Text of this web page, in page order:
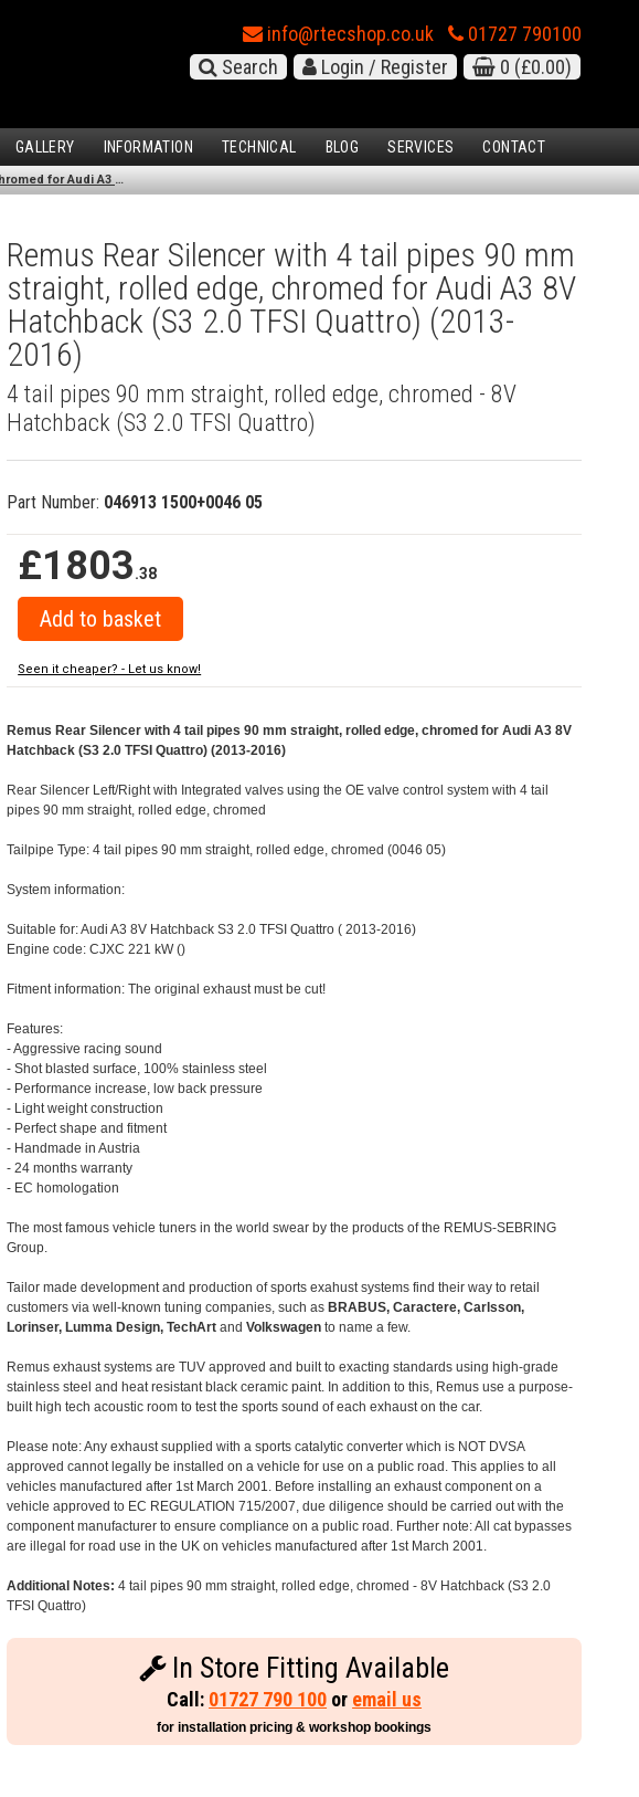
info@rtecshop.co.uk
01727 790100
Search
Login / Register 0 (£0.00)
GALLERY INFORMATION TECHNICAL BLOG SERVICES CONTACT
Remus Rear Silencer with 4 tail pipes 90 mm straight, rolled edge, chromed for Audi A3 8V Hatchback (S3 2.0 TFSI Quattro) (2013-2016)
Remus Rear Silencer with 4 tail pipes 90 mm
straight, rolled edge, chromed for Audi A3 8V
Hatchback (S3 2.0 TFSI Quattro) (2013-
2016)
4 tail pipes 90 mm straight, rolled edge, chromed - 8V
Hatchback (S3 2.0 TFSI Quattro)
Part Number: 046913 1500+0046 05
£1803.38
Seen it cheaper? - Let us know!
Remus Rear Silencer with 4 tail pipes 90 mm straight, rolled edge, chromed for Audi A3 8V
Hatchback (S3 2.0 TFSI Quattro) (2013-2016)
Rear Silencer Left/Right with Integrated valves using the OE valve control system with 4 tail
pipes 90 mm straight, rolled edge, chromed
Tailpipe Type: 4 tail pipes 90 mm straight, rolled edge, chromed (0046 05)
System information:
Suitable for: Audi A3 8V Hatchback S3 2.0 TFSI Quattro ( 2013-2016)
Engine code: CJXC 221 kW ()
Fitment information: The original exhaust must be cut!
Features:
- Aggressive racing sound
- Shot blasted surface, 100% stainless steel
- Performance increase, low back pressure
- Light weight construction
- Perfect shape and fitment
- Handmade in Austria
- 24 months warranty
- EC homologation
The most famous vehicle tuners in the world swear by the products of the REMUS-SEBRING
Group.
Tailor made development and production of sports exahust systems find their way to retail
customers via well-known tuning companies, such as BRABUS, Caractere, Carlsson,
Lorinser, Lumma Design, TechArt andVolkswagen to name a few.
Remus exhaust systems are TUV approved and built to exacting standards using high-grade
stainless steel and heat resistant black ceramic paint. In addition to this, Remus use a purpose-
built high tech acoustic room to test the sports sound of each exhaust on the car.
Please note: Any exhaust supplied with a sports catalytic converter which is NOT DVSA
approved cannot legally be installed on a vehicle for use on a public road. This applies to all
vehicles manufactured after 1st March 2001. Before installing an exhaust component on a
vehicle approved to EC REGULATION 715/2007, due diligence should be carried out with the
component manufacturer to ensure compliance on a public road. Further note: All cat bypasses
are illegal for road use in the UK on vehicles manufactured after 1st March 2001.
Additional Notes: 4 tail pipes 90 mm straight, rolled edge, chromed - 8V Hatchback (S3 2.0
TFSI Quattro)
In Store Fitting Available
Call: 01727 790 100 or email us
for installation pricing & workshop bookings